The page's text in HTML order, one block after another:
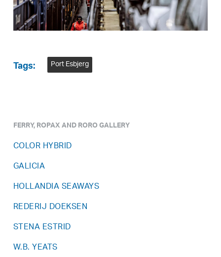
Tags: Port Esbjerg
FERRY, ROPAX AND RORO GALLERY
COLOR HYBRID
GALICIA
HOLLANDIA SEAWAYS
REDERIJ DOEKSEN
STENA ESTRID
W.B. YEATS